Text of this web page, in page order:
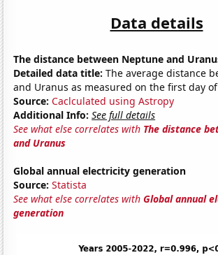
Data details
The distance between Neptune and
Detailed data title: The average distance
and Uranus as measured on the first day
Source: Caclculated using Astropy
Additional Info: See full details
See what else correlates with The distance
and Uranus
Global annual electricity generation
Source: Statista
See what else correlates withGlobal annual
generation